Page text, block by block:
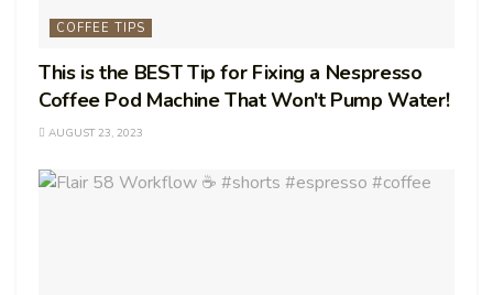
COFFEE TIPS
This is the BEST Tip for Fixing a Nespresso
Coffee Pod Machine That Won't Pump Water!
AUGUST 23, 2023